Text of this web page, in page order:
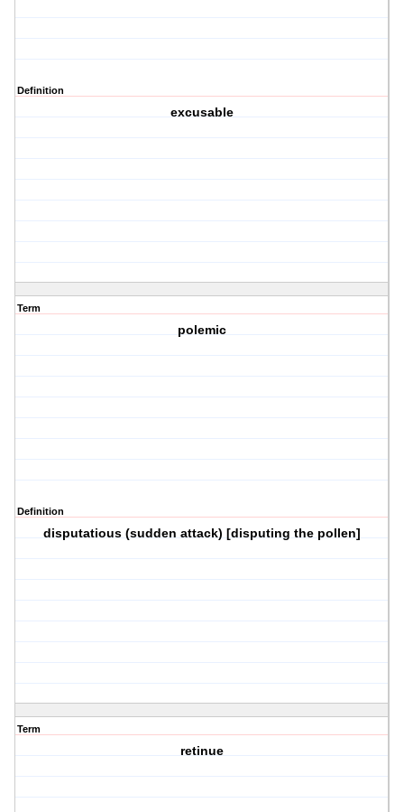
Definition
excusable
Term
polemic
Definition
disputatious (sudden attack) [disputing the pollen]
Term
retinue